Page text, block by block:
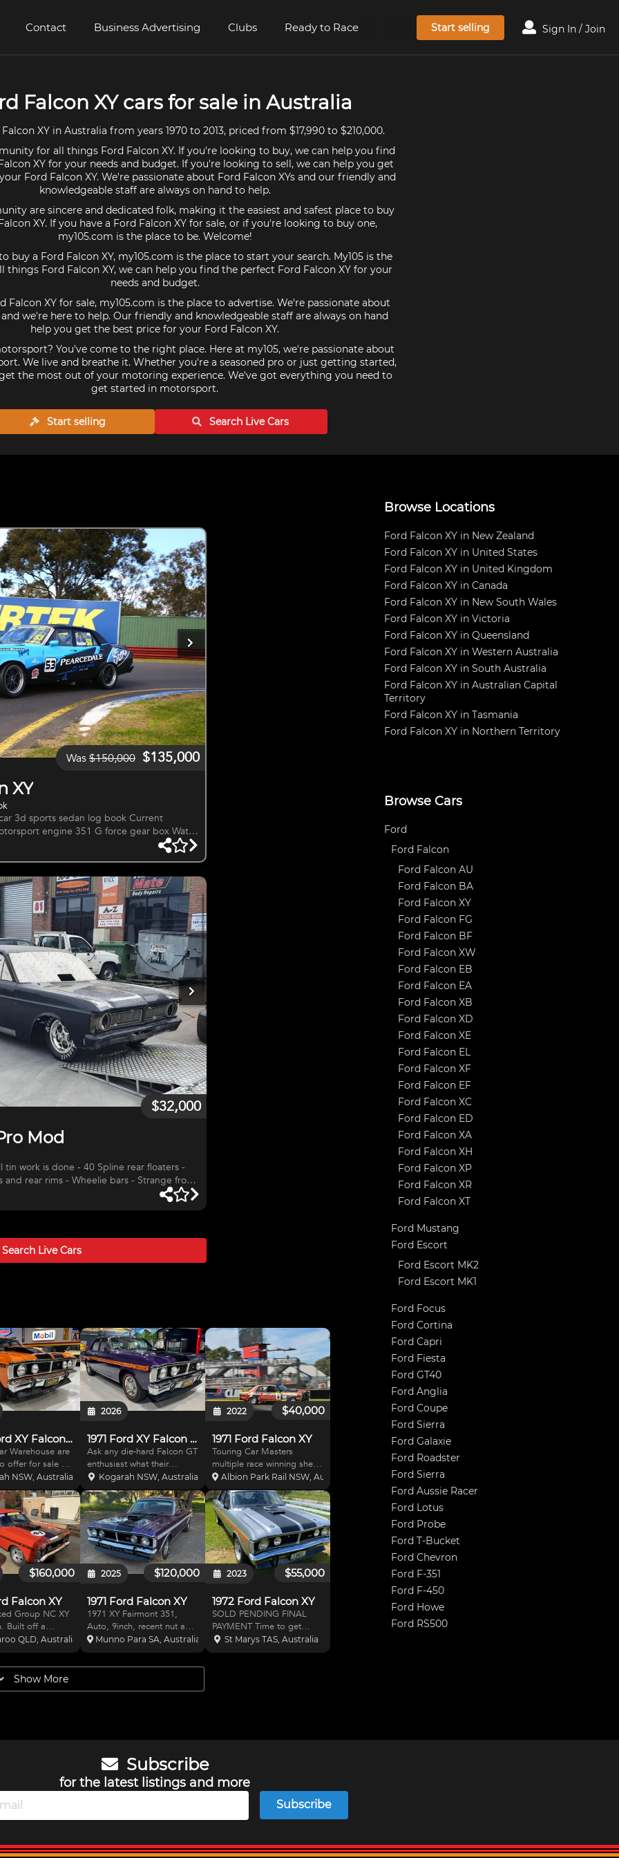
Contact Business Advertising Clubs Ready to Race Start selling Sign In / Join
Falcon XY cars for sale in Australia
XY in Australia from years 1970 to 2013, priced from $17,990 to $210,000.
for all things Ford Falcon XY. If you're looking to buy, we can help you find
XY for your needs and budget. If you're looking to sell, we can help you get
Ford Falcon XY. We're passionate about Ford Falcon XYs and our friendly and
knowledgeable staff are always on hand to help.
are sincere and dedicated folk, making it the easiest and safest place to buy
XY. If you have a Ford Falcon XY for sale, or if you're looking to buy one,
my105.com is the place to be. Welcome!
buy a Ford Falcon XY, my105.com is the place to start your search. My105 is the
Ford Falcon XY, we can help you find the perfect Ford Falcon XY for your
needs and budget.
Falcon XY for sale, my105.com is the place to advertise. We're passionate about
and we're here to help. Our friendly and knowledgeable staff are always on hand
help you get the best price for your Ford Falcon XY.
You've come to the right place. Here at my105, we're passionate about
We live and breathe it. Whether you're a seasoned pro or just getting started,
the most out of your motoring experience. We've got everything you need to
get started in motorsport.
Start selling Search LiveCars
XY
Was$150,000 $135,000
Mod
$32,000
tin work is done - 40 Spline rear floaters -
and rear rims - Wheelie bars - Strange front
chassis work on the car - Was going to put
many projects going on at the moment.
Lockup transmission - Ford big block bell hous
Search LiveCars
1970 Ford XY Falcon GT Replica
Warehouse are
offer for sale a
need no
Affectionally
this
XY GT Replica
not like most.
blowing
NSW, Australia
2026
1971 Ford XY Falcon GT Replica
Ask any die-hard Falcon GT
enthusiast what their
favourite colour is on an XY
GT and sure enough one of
them would be Wild Violet
and with the number of
times it has been replicated
is evidence of thi
Kogarah NSW, Australia
$40,000
2022
1971 Ford Falcon XY
Touring Car Masters
multiple race winning shell.
TCM Log booked
(12.02.2007), . Ex log
booked N(c) 30.9.99. Built
to TCM specs by Steve
Markarios. Could
potentially be reverted back
to N(c) spec car
Albion Park Rail NSW, Australia
$160,000
Falcon XY
Group NC XY
Built off a
Fairmont sedan.
with all the
Current in date
and harnesses.
cage. Upgraded
QLD, Australia
$120,000
2025
1971 Ford Falcon XY
1971 XY Fairmont 351,
Auto, 9inch, recent nut and
bolt resto, immaculate
condition, available to view
in workshop on hoist,
worth of receipts, all the GT
Munno Para SA, Australia
$55,000
2023
1972 Ford Falcon XY
SOLD PENDING FINAL
PAYMENT Time to get
serious the GOOD XY
Falcon GT replica, (XY
St Marys TAS, Australia
Show More
Browse Locations
Ford Falcon XY in New Zealand
Ford Falcon XY in United States
Ford Falcon XY in United Kingdom
Ford Falcon XY in Canada
Ford Falcon XY in New South Wales
Ford Falcon XY in Victoria
Ford Falcon XY in Queensland
Ford Falcon XY in Western Australia
Ford Falcon XY in South Australia
Ford Falcon XY in Australian Capital
Territory
Ford Falcon XY in Tasmania
Ford Falcon XY in Northern Territory
Browse Cars
Ford
Ford Falcon
Ford Falcon AU
Ford Falcon BA
Ford Falcon XY
Ford Falcon FG
Ford Falcon BF
Ford Falcon XW
Ford Falcon EB
Ford Falcon EA
Ford Falcon XB
Ford Falcon XD
Ford Falcon XE
Ford Falcon EL
Ford Falcon XF
Ford Falcon EF
Ford Falcon XC
Ford Falcon ED
Ford Falcon XA
Ford Falcon XH
Ford Falcon XP
Ford Falcon XR
Ford Falcon XT
Ford Mustang
Ford Escort
Ford Escort MK2
Ford Escort MK1
Ford Focus
Ford Cortina
Ford Capri
Ford Fiesta
Ford GT40
Ford Anglia
Ford Coupe
Ford Sierra
Ford Galaxie
Ford Roadster
Ford Sierra
Ford Aussie Racer
Ford Lotus
Ford Probe
Ford T-Bucket
Ford Chevron
Ford F-351
Ford F-450
Ford Howe
Ford RS500
Subscribe
for the latest listings and more
Subscribe